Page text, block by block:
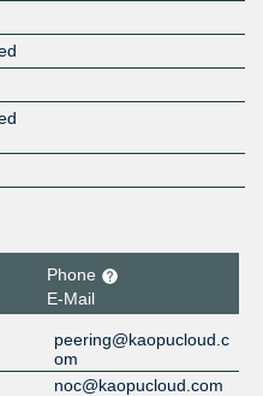
Phone
E-Mail
peering@kaopucloud.c
om
noc@kaopucloud.com